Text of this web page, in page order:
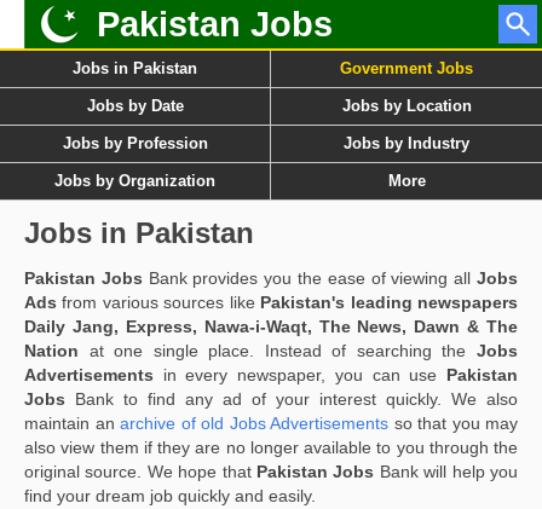
Pakistan Jobs
Jobs in Pakistan Government Jobs
Jobs by Date Jobs by Location
Jobs by Profession Jobs by Industry
Jobs by Organization More
Jobs in Pakistan
Pakistan Jobs Bank provides you the ease of viewing allJobs
Ads from various sources like Pakistan's leading newspapers
Daily Jang, Express, Nawa-i-Waqt, The News, Dawn & The
Nation at one single place. Instead of searching the Jobs
Advertisements in every newspaper, you can use Pakistan
Jobs Bank to find any ad of your interest quickly. We also
maintain an archive of old Jobs Advertisements so that you may
also view them if they are no longer available to you through the
original source. We hope that Pakistan Jobs Bank will help you
find your dream job quickly and easily.